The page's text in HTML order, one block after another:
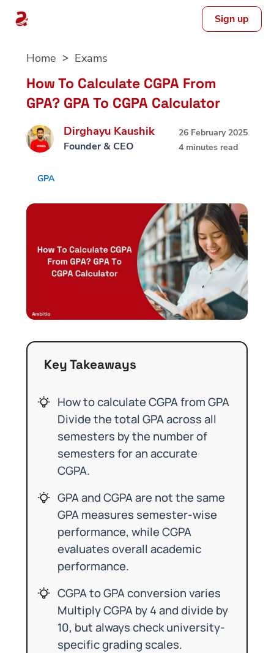
Sign up
Home Exams
How To Calculate CGPA From
GPA? GPA To CGPA Calculator
Dirghayu Kaushik
Founder & CEO
26 February 2025
4 minutes read
GPA
Key Takeaways
How to calculate CGPA from GPA
Divide the total GPA across all
semesters by the number of
semesters for an accurate
CGPA.
GPA and CGPA are not the same
GPA measures semester-wise
performance, while CGPA
evaluates overall academic
performance.
CGPA to GPA conversion varies
Multiply CGPA by 4 and divide by
10, but always check university-
specific grading scales.